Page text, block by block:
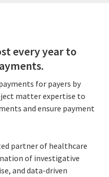
every year to
for payers by
matter expertise to
and ensure payment
partner of healthcare
of investigative
and data-driven